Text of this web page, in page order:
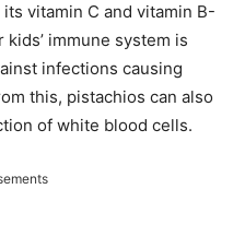
vitamin C and vitamin B-
immune system is
infections causing
this, pistachios can also
of white blood cells.